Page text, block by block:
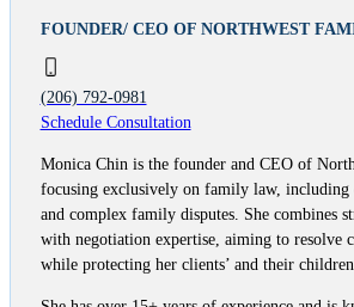
FOUNDER/ CEO OF NORTHWEST
(206) 792-0981
Schedule Consultation
Monica Chin is the founder and CEO of
focusing exclusively on family law, including
and complex family disputes. She combines
with negotiation expertise, aiming to resolve
while protecting her clients’ and their